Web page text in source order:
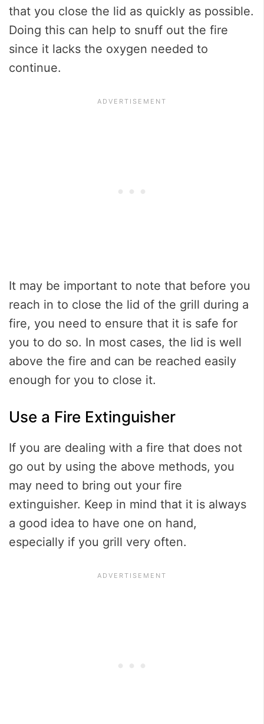
that you close the lid as quickly as possible.
Doing this can help to snuff out the fire
since it lacks the oxygen needed to
continue.
It may be important to note that before you
reach in to close the lid of the grill during a
fire, you need to ensure that it is safe for
you to do so. In most cases, the lid is well
above the fire and can be reached easily
enough for you to close it.
Use a Fire Extinguisher
If you are dealing with a fire that does not
go out by using the above methods, you
may need to bring out your fire
extinguisher. Keep in mind that it is always
a good idea to have one on hand,
especially if you grill very often.